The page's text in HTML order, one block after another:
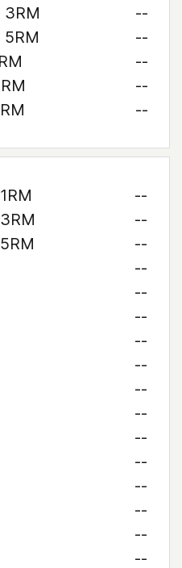
--
--
--
--
--
--
--
--
--
--
--
--
--
--
--
--
--
--
--
--
--